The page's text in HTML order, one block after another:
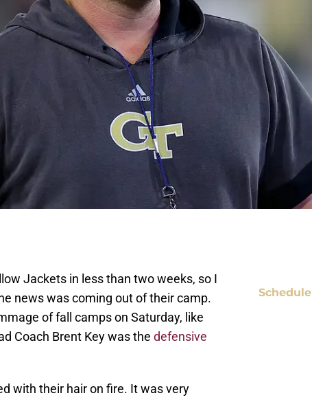
Jackets in less than two weeks, so I
news was coming out of their camp.
of fall camps on Saturday, like
Coach Brent Key was the defensive
with their hair on fire. It was very
Schedule